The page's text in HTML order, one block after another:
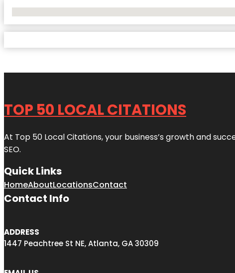
TOP 50 LOCAL CITATIONS
At Top 50 Local Citations, your business’s growth and
SEO.
Quick Links
HomeAboutLocationsContact
Contact Info
ADDRESS
1447 Peachtree St NE, Atlanta, GA 30309